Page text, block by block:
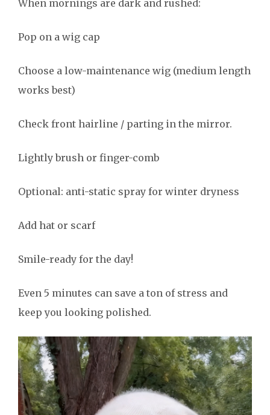
When mornings are dark and rushed:
Pop on a wig cap
Choose a low-maintenance wig (medium length
works best)
Check front hairline / parting in the mirror.
Lightly brush or finger-comb
Optional: anti-static spray for winter dryness
Add hat or scarf
Smile-ready for the day!
Even 5 minutes can save a ton of stress and
keep you looking polished.